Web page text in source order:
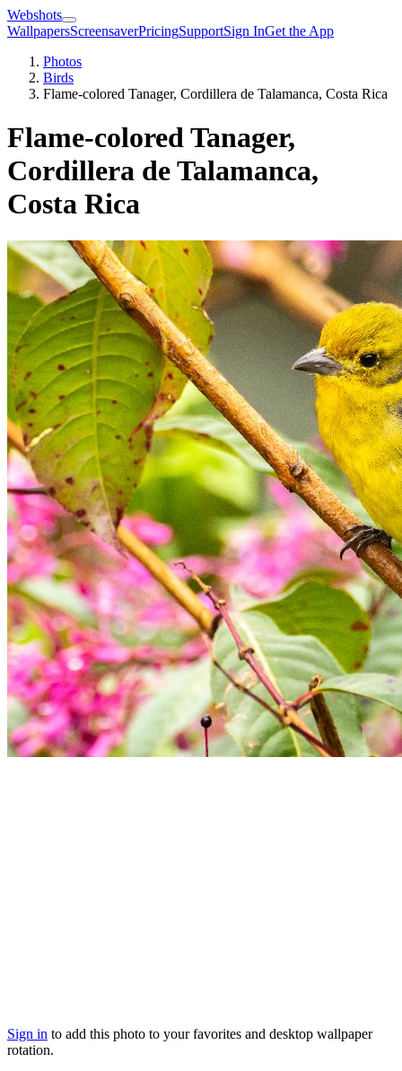
Webshots
WallpapersScreensaverPricingSupportSign InGet the App
Photos
Birds
Flame-colored Tanager, Cordillera de Talamanca, Costa Rica
Flame-colored Tanager,
Cordillera de Talamanca,
Costa Rica
Sign in to add this photo to your favorites and desktop wallpaper
rotation.